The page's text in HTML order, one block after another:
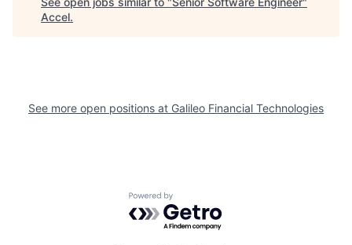
Accel.
See more open positions at Galileo Financial Technologies
Powered by Getro.com